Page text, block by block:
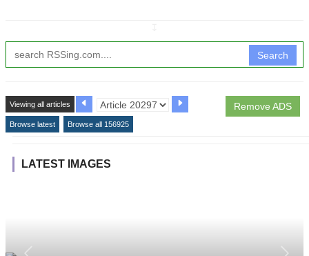
Search
Remove ADS
Viewing all articles
Browse latest Browse all 156925
LATEST IMAGES